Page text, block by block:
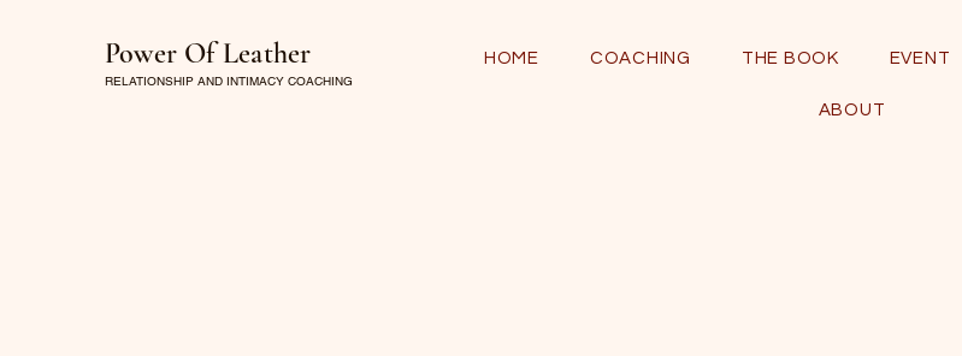
Power Of Leather
RELATIONSHIP AND INTIMACY COACHING
HOME COACHING THE BOOK EVENT
ABOUT